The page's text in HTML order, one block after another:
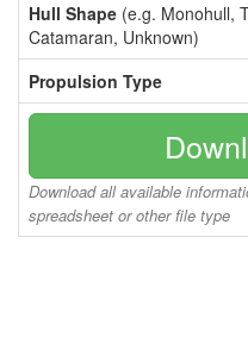
Hull Shape (e.g. Monohull,
Catamaran, Unknown)
Propulsion Type
Download all available
spreadsheet or other file type